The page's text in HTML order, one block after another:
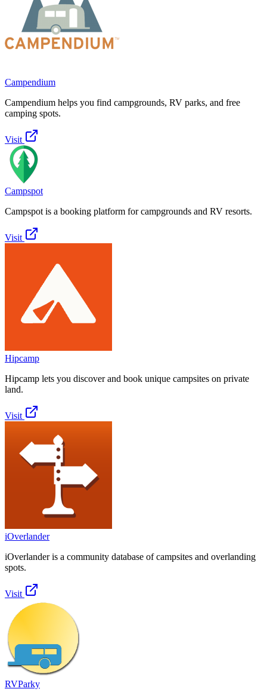
Campendium
Campendium helps you find campgrounds, RV parks, and free
camping spots.
Visit
Campspot
Campspot is a booking platform for campgrounds and RV resorts.
Visit
Hipcamp
Hipcamp lets you discover and book unique campsites on private
land.
Visit
iOverlander
iOverlander is a community database of campsites and overlanding
spots.
Visit
RVParky